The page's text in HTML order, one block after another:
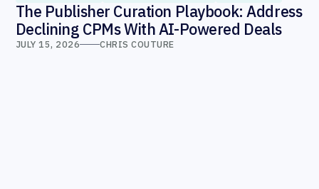
The Publisher Curation Playbook: Address
Declining CPMs With AI-Powered Deals
JULY 15, 2026 CHRIS COUTURE